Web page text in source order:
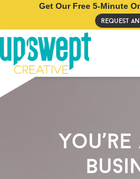
Get Our Free 5-Minute
request an
you’re